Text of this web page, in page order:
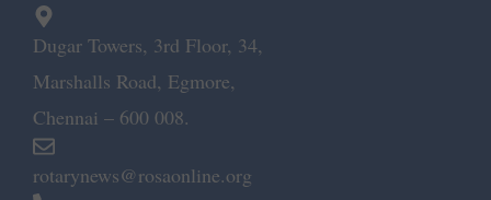
Dugar Towers, 3rd Floor, 34,
Marshalls Road, Egmore,
Chennai – 600 008.
rotarynews@rosaonline.org